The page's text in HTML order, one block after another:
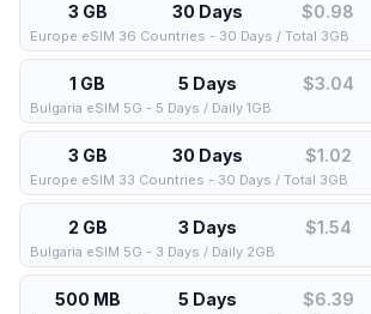
3 GB 30 Days $0.98
Europe eSIM 36 Countries - 30 Days / Total 3GB
1 GB 5 Days $3.04
Bulgaria eSIM 5G - 5 Days / Daily 1GB
3 GB 30 Days $1.02
Europe eSIM 33 Countries - 30 Days / Total 3GB
2 GB 3 Days $1.54
Bulgaria eSIM 5G - 3 Days / Daily 2GB
500 MB 5 Days $6.39